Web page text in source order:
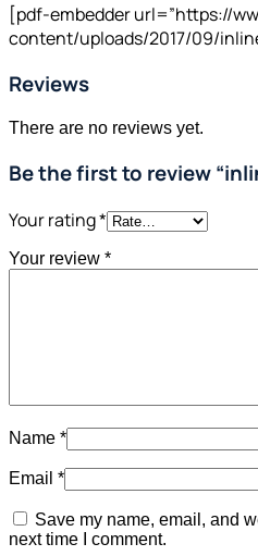
[pdf-embedder url=”https://
content/uploads/2017/09/
Reviews
There are no reviews yet.
Be the first to review
Your rating*
Your review *
Name *
Email *
Save my name, email, and
next time I comment.